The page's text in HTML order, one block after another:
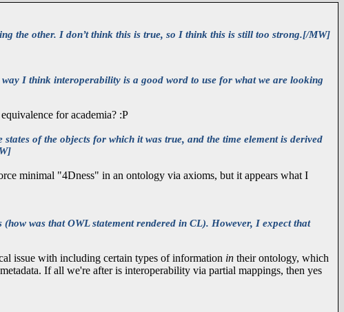
the other. I don’t think this is true, so I think this is still too strong.[/MW]
I think interoperability is a good word to use for what we are looking
for academia? :P
of the objects for which it was true, and the time element is derived
minimal "4Dness" in an ontology via axioms, but it appears what I
was that OWL statement rendered in CL). However, I expect that
issue with including certain types of information in their ontology, which
If all we're after is interoperability via partial mappings, then yes